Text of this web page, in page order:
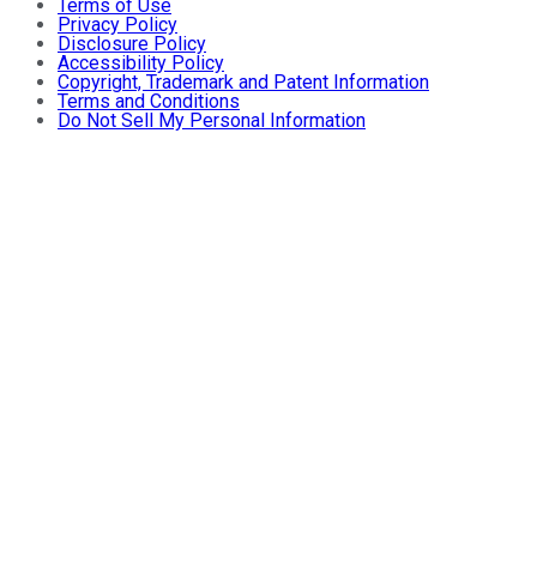
Terms of Use
Privacy Policy
Disclosure Policy
Accessibility Policy
Copyright, Trademark and Patent Information
Terms and Conditions
Do Not Sell My Personal Information